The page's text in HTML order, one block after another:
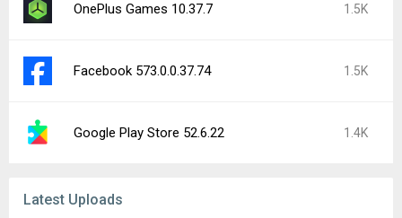
OnePlus Games 10.37.7 1.5K
Facebook 573.0.0.37.74 1.5K
Google Play Store 52.6.22 1.4K
Latest Uploads